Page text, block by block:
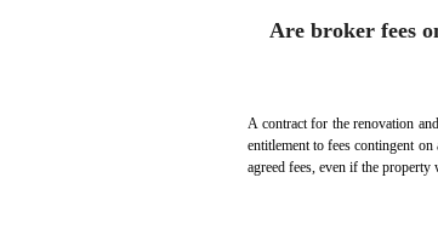
Are broker fees
A contract for the renovation
entitlement to fees contingent
agreed fees, even if the property